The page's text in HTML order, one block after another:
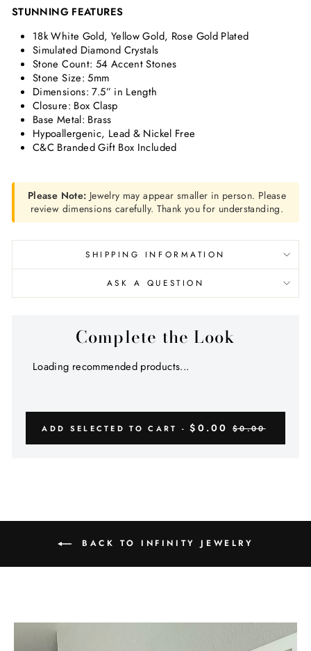
STUNNING FEATURES
18k White Gold, Yellow Gold, Rose Gold Plated
Simulated Diamond Crystals
Stone Count: 54 Accent Stones
Stone Size: 5mm
Dimensions: 7.5” in Length
Closure: Box Clasp
Base Metal: Brass
Hypoallergenic, Lead & Nickel Free
C&C Branded Gift Box Included
Please Note: Jewelry may appear smaller in person. Please
review dimensions carefully. Thank you for understanding.
SHIPPING INFORMATION
ASK A QUESTION
Complete the Look
Loading recommended products...
ADD SELECTED TO CART -$0.00 $0.00
BACK TO INFINITY JEWELRY